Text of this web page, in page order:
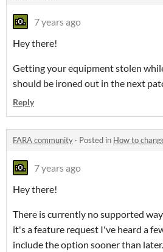
7 years ago
Hey there!
Getting your equipment stolen
should be ironed out in the next
Reply
FARA community · Posted in How to
7 years ago
Hey there!
There is currently no supported
it's a feature request I've heard a
include the option sooner than later.